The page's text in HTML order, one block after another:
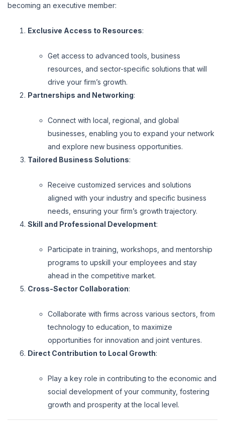
becoming an executive member:
Exclusive Access to Resources:
Get access to advanced tools, business
resources, and sector-specific solutions that will
drive your firm’s growth.
Partnerships and Networking:
Connect with local, regional, and global
businesses, enabling you to expand your network
and explore new business opportunities.
Tailored Business Solutions:
Receive customized services and solutions
aligned with your industry and specific business
needs, ensuring your firm’s growth trajectory.
Skill and Professional Development:
Participate in training, workshops, and mentorship
programs to upskill your employees and stay
ahead in the competitive market.
Cross-Sector Collaboration:
Collaborate with firms across various sectors, from
technology to education, to maximize
opportunities for innovation and joint ventures.
Direct Contribution to Local Growth:
Play a key role in contributing to the economic and
social development of your community, fostering
growth and prosperity at the local level.